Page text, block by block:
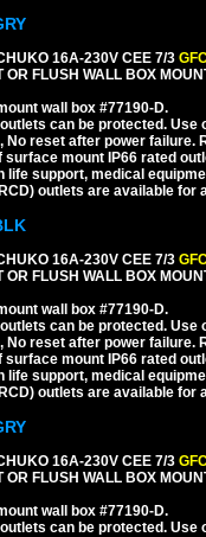
16A-230V CEE 7/3
OR FLUSH WALL BOX
wall box #77190-D.
can be protected.
No reset after power
surface mount IP66 rated
life support, medical
outlets are available for
16A-230V CEE 7/3
OR FLUSH WALL BOX
wall box #77190-D.
can be protected.
No reset after power
surface mount IP66 rated
life support, medical
outlets are available for
16A-230V CEE 7/3
OR FLUSH WALL BOX
wall box #77190-D.
can be protected.